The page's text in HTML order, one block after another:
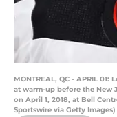
MONTREAL, QC - APRIL
at warm-up before the New
on April 1, 2018, at Bell
Sportswire via Getty Images)